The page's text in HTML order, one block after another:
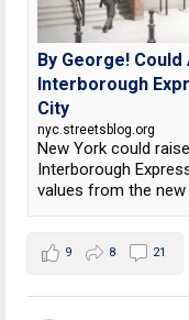
By George! Could
Interborough
City
nyc.streetsblog.org
New York could
Interborough
values from the new
9 8 21